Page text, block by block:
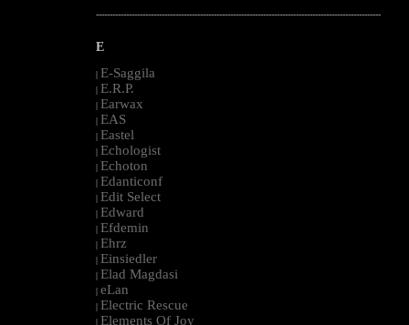
--------------------------------------------------------------------------------------------------------
E
| E-Saggila
| E.R.P.
| Earwax
| EAS
| Eastel
| Echologist
| Echoton
| Edanticonf
| Edit Select
| Edward
| Efdemin
| Ehrz
| Einsiedler
| Elad Magdasi
| eLan
| Electric Rescue
| Elements Of Joy